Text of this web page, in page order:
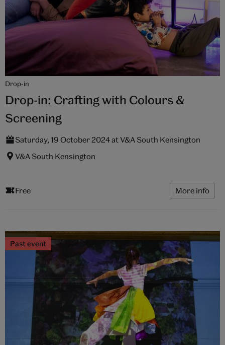
Drop-in
Drop-in: Crafting with Colours &
Screening
Saturday, 19 October 2024 at V&A South Kensington
V&A South Kensington
Free More info
Past event